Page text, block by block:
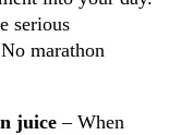
serious
marathon
juice– When